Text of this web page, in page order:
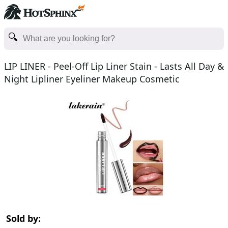
LIP LINER - Peel-Off Lip Liner Stain - Lasts All Day &
Night Lipliner Eyeliner Makeup Cosmetic
Sold by: